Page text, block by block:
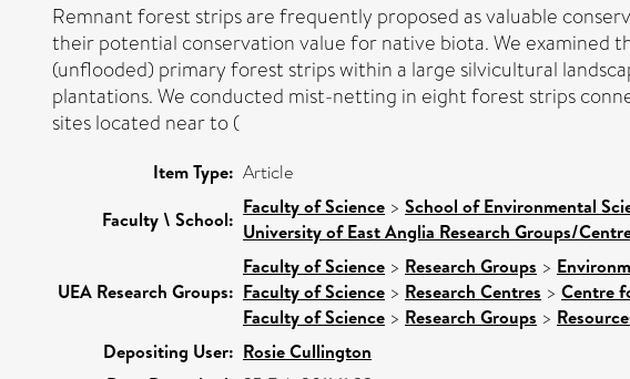
Remnant forest strips are frequently proposed as valuable
their potential conservation value for native biota. We
(unflooded) primary forest strips within a large silvicultural
plantations. We conducted mist-netting in eight forest strips
sites located near to (
Item Type: Article
Faculty \ School:
Faculty of Science > School of Environmental
University of East Anglia Research Groups/
UEA Research Groups:
Faculty of Science > Research Groups >
Faculty of Science > Research Centres > Centre
Faculty of Science > Research Groups >
Depositing User: Rosie Cullington